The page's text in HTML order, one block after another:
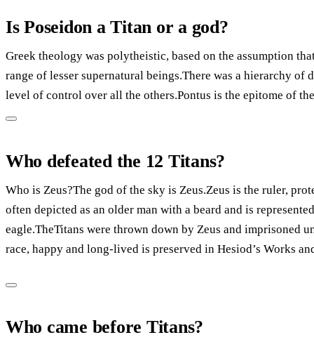
Is Poseidon a Titan or a god?
Greek theology was polytheistic, based on the assumption
range of lesser supernatural beings.There was a hierarchy
level of control over all the others.Pontus is the epitome of
Who defeated the 12 Titans?
Who is Zeus?The god of the sky is Zeus.Zeus is the ruler,
often depicted as an older man with a beard and is
eagle.TheTitans were thrown down by Zeus and imprisoned
race, happy and long-lived is preserved in Hesiod’s Works
Who came before Titans?